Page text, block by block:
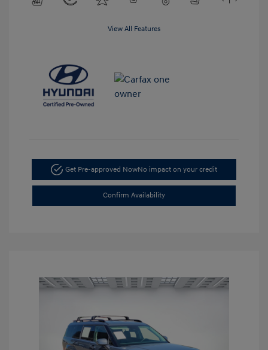
View All Features
Get Pre-approved NowNo impact on your credit
Confirm Availability